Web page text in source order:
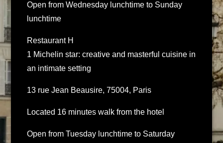
Open from Wednesday lunchtime to Sunday
lunchtime
Restaurant H
1 Michelin star: creative and masterful cuisine in
an intimate setting
13 rue Jean Beausire, 75004, Paris
Located 16 minutes walk from the hotel
Open from Tuesday lunchtime to Saturday